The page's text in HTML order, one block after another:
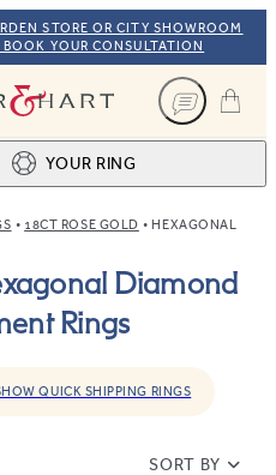
STORE OR CITY SHOWROOM
YOUR CONSULTATION
Taylor & Hart
YOUR RING
18CT ROSE GOLD HEXAGONAL
Diamond
Rings
QUICK SHIPPING RINGS
SORT BY